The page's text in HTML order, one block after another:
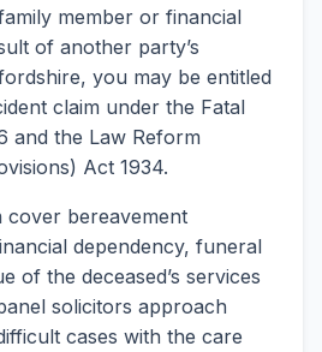
member or financial
of another party’s
you may be entitled
claim under the Fatal
and the Law Reform
Act 1934.
cover bereavement
dependency, funeral
of the deceased’s services
solicitors approach
cases with the care